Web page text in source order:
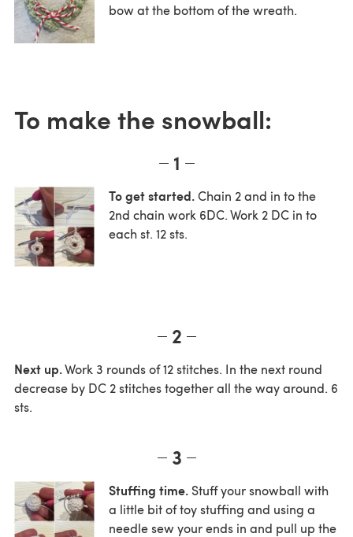
bow at the bottom of the wreath.
To make the snowball:
1
To get started.Chain 2 and in to the
2nd chain work 6DC. Work 2 DC in to
each st. 12 sts.
2
Next up.Work 3 rounds of 12 stitches. In the next round
decrease by DC 2 stitches together all the way around. 6
sts.
3
Stuffing time. Stuff your snowball with
a little bit of toy stuffing and using a
needle sew your ends in and pull up the